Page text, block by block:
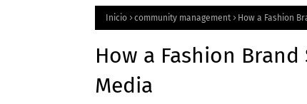
Inicio community management How a Fashion
How a Fashion
Media